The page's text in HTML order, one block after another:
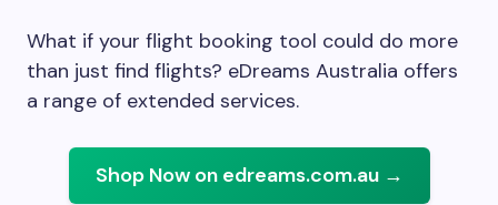
What if your flight booking tool could do more
than just find flights? eDreams Australia offers
a range of extended services.
Shop Now on edreams.com.au →